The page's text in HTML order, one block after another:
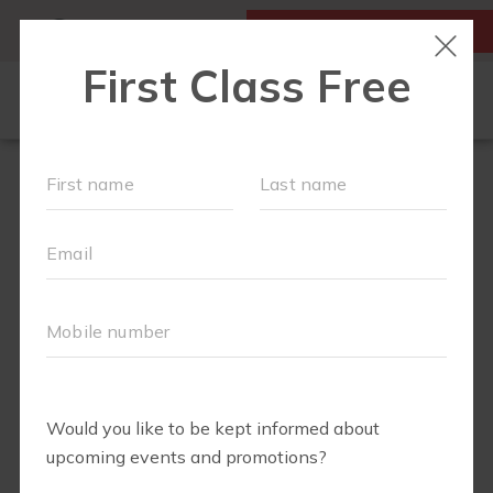
FIRST CLASS IS FREE!
NEW TO FIT4MOM?
EVENTS
RUN CLUB URBAN COW